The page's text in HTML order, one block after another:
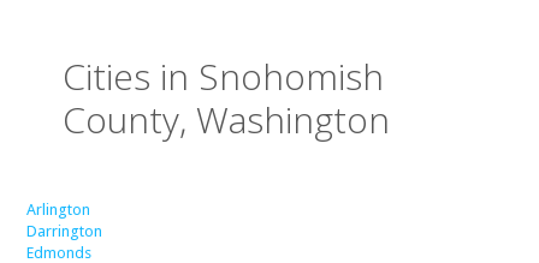
Cities in Snohomish
County, Washington
Arlington
Darrington
Edmonds